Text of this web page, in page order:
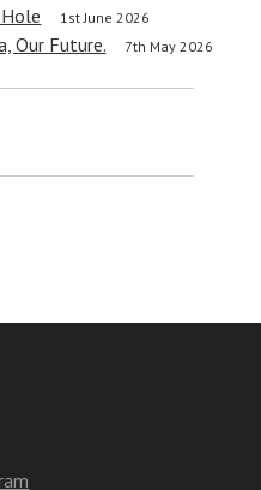
1st June 2026
Our Future. 7th May 2026